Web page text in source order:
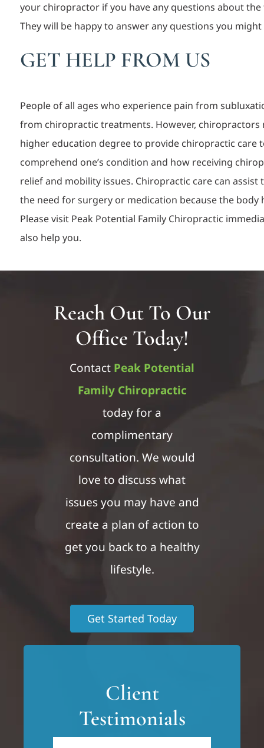
your chiropractor if you have any questions about
They will be happy to answer any questions you might
GET HELP FROM US
People of all ages who experience pain from
from chiropractic treatments. However,
higher education degree to provide chiropractic care
comprehend one’s condition and how receiving
relief and mobility issues. Chiropractic care can
the need for surgery or medication because the
Please visit Peak Potential Family Chiropractic
also help you.
Reach Out To Our
Office Today!
Contact Peak Potential
Family Chiropractic
today for a
complimentary
consultation. We would
love to discuss what
issues you may have and
create a plan of action to
get you back to a healthy
lifestyle.
Get Started Today
Client
Testimonials